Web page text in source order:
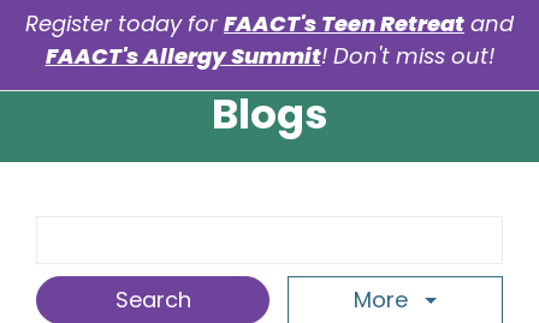
Register today for FAACT's Teen Retreat and
FAACT's Allergy Summit! Don't miss out!
Blogs
More